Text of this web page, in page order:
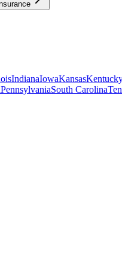
IndianaIowaKansas
PennsylvaniaSouth Carolina